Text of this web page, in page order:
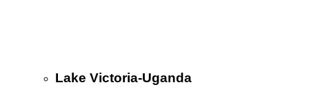
Lake Victoria-Uganda